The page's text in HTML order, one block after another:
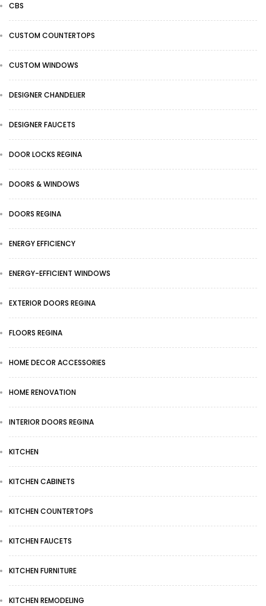
CBS
CUSTOM COUNTERTOPS
CUSTOM WINDOWS
DESIGNER CHANDELIER
DESIGNER FAUCETS
DOOR LOCKS REGINA
DOORS & WINDOWS
DOORS REGINA
ENERGY EFFICIENCY
ENERGY-EFFICIENT WINDOWS
EXTERIOR DOORS REGINA
FLOORS REGINA
HOME DECOR ACCESSORIES
HOME RENOVATION
INTERIOR DOORS REGINA
KITCHEN
KITCHEN CABINETS
KITCHEN COUNTERTOPS
KITCHEN FAUCETS
KITCHEN FURNITURE
KITCHEN REMODELING